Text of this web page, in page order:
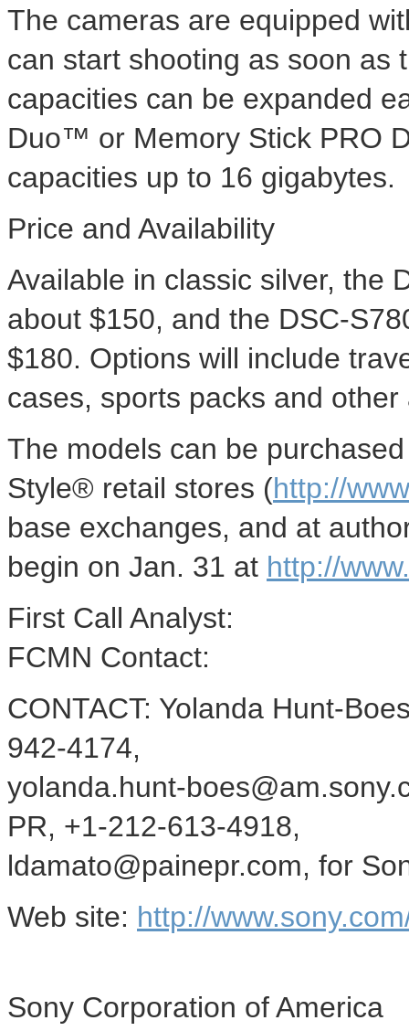
The cameras are equipped
can start shooting as soon as
capacities can be expanded
Duo™ or Memory Stick PRO
capacities up to 16 gigabytes.
Price and Availability
Available in classic silver, the
about $150, and the DSC-
$180. Options will include
cases, sports packs and
The models can be
Style® retail stores (http://
base exchanges, and at
begin on Jan. 31 at http://
First Call Analyst:
FCMN Contact:
CONTACT: Yolanda Hunt-
942-4174,
yolanda.hunt-
PR, +1-212-613-4918,
ldamato@painepr.com, for
Web site: http://
Sony Corporation of America